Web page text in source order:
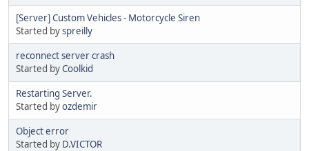
[Server] Custom Vehicles - Motorcycle Siren
Started byspreilly
reconnect server crash
Started byCoolkid
Restarting Server.
Started byozdemir
Object error
Started by D.VICTOR